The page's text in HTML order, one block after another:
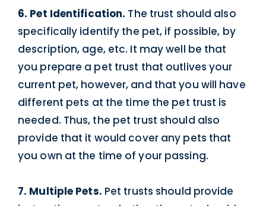
6. Pet Identification. The trust should also
specifically identify the pet, if possible, by
description, age, etc. It may well be that
you prepare a pet trust that outlives your
current pet, however, and that you will have
different pets at the time the pet trust is
needed. Thus, the pet trust should also
provide that it would cover any pets that
you own at the time of your passing.
7. Multiple Pets. Pet trusts should provide